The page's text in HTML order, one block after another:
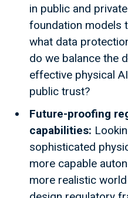
in public and
foundation models
what data
do we balance the
effective physical
public trust?
Future-proofing
capabilities:
sophisticated
more capable
more realistic